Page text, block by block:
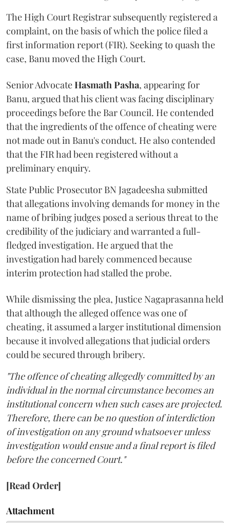
The High Court Registrar subsequently registered a
complaint, on the basis of which the police filed a
first information report (FIR). Seeking to quash the
case, Banu moved the High Court.
Senior AdvocateHasmath Pasha, appearing for
Banu, argued that his client was facing disciplinary
proceedings before the Bar Council. He contended
that the ingredients of the offence of cheating were
not made out in Banu's conduct. He also contended
that the FIR had been registered without a
preliminary enquiry.
State Public Prosecutor BN Jagadeesha submitted
that allegations involving demands for money in the
name of bribing judges posed a serious threat to the
credibility of the judiciary and warranted a full-
fledged investigation. He argued that the
investigation had barely commenced because
interim protection had stalled the probe.
While dismissing the plea, Justice Nagaprasanna held
that although the alleged offence was one of
cheating, it assumed a larger institutional dimension
because it involved allegations that judicial orders
could be secured through bribery.
"The offence of cheating allegedly committed by an
individual in the normal circumstance becomes an
institutional concern when such cases are projected.
Therefore, there can be no question of interdiction
of investigation on any ground whatsoever unless
investigation would ensue and a final report is filed
before the concerned Court."
[Read Order]
Attachment